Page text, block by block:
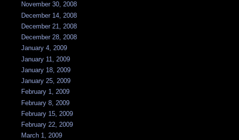
November 30, 2008
December 14, 2008
December 21, 2008
December 28, 2008
January 4, 2009
January 11, 2009
January 18, 2009
January 25, 2009
February 1, 2009
February 8, 2009
February 15, 2009
February 22, 2009
March 1, 2009